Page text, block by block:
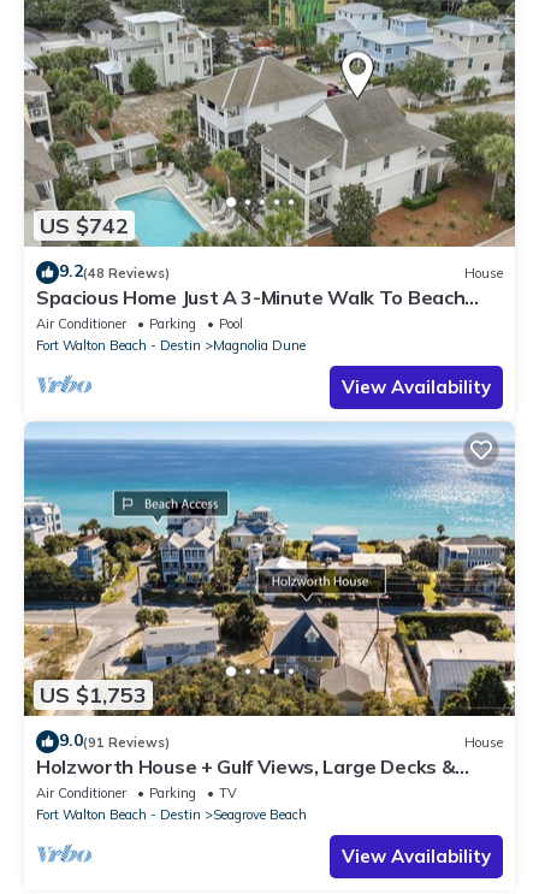
US $742
9.2(48 Reviews) House
Spacious Home Just A 3-Minute Walk To Beach
Access + Large Community Pool
Air Conditioner Parking
Pool
Fort Walton Beach - Destin
Magnolia Dune
View Availability
US $1,753
9.0(91 Reviews) House
Holzworth House + Gulf Views, Large Decks &
Bikes
Air Conditioner Parking
TV
Fort Walton Beach - Destin
Seagrove Beach
View Availability